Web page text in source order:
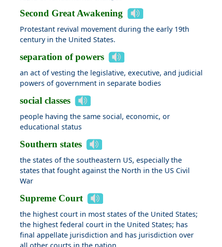
Second Great Awakening
Protestant revival movement during the early 19th
century in the United States.
separation of powers
an act of vesting the legislative, executive, and judicial
powers of government in separate bodies
social classes
people having the same social, economic, or
educational status
Southern states
the states of the southeastern US, especially the
states that fought against the North in the US Civil
War
Supreme Court
the highest court in most states of the United States;
the highest federal court in the United States; has
final appellate jurisdiction and has jurisdiction over